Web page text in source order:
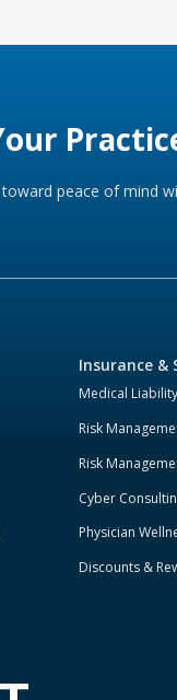
peace of mind
Insurance &
Medical
Risk
Risk
Cyber
Physician
Discounts &